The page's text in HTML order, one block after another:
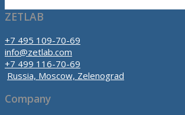
ZETLAB
+7 495 109-70-69
info@zetlab.com
+7 499 116-70-69
Russia, Moscow, Zelenograd
Company